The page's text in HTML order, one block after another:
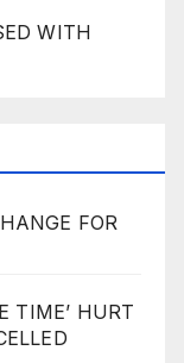
WITH
FOR
TIME’ HURT